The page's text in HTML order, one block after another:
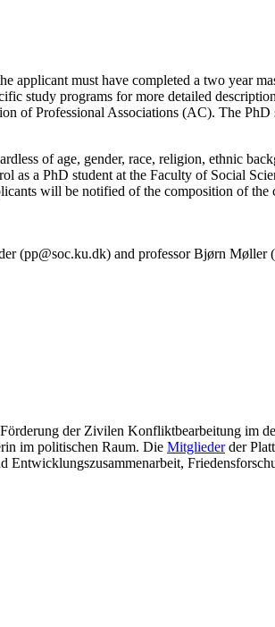
must have completed a two year
study programs for more detailed
of Professional Associations (AC). The
of age, gender, race, religion, ethnic
as a PhD student at the Faculty of Social
will be notified of the composition of
(pp@soc.ku.dk) and professor Bjørn Møller
der Zivilen Konfliktbearbeitung im
im politischen Raum. Die Mitgliederder